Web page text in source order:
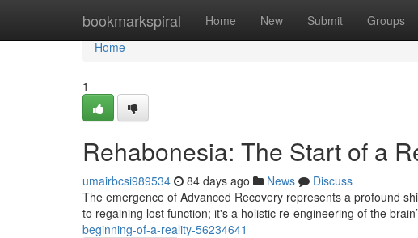
bookmarkspiral Home New Submit Groups
Home
Home
1
Rehabonesia: The Start of a
umairbcsi989534 84 days ago News
Discuss
The emergence of Advanced Recovery represents a profound
to regaining lost function; it's a holistic re-engineering of the
beginning-of-a-reality-56234641